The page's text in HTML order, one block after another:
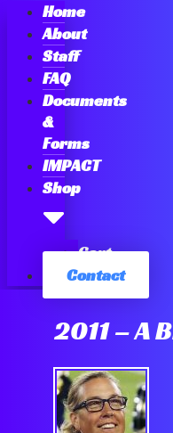
Home
About
Staff
FAQ
Documents
&
Forms
IMPACT
Shop
Cart
Contact
2011 – A